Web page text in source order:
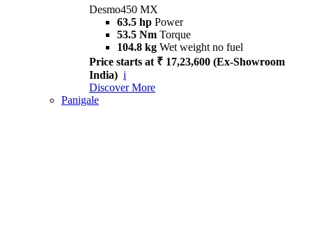
Desmo450 MX
63.5 hp Power
53.5 Nm Torque
104.8 kg Wet weight no fuel
Price starts at ₹ 17,23,600 (Ex-Showroom
India) i
Discover More
Panigale